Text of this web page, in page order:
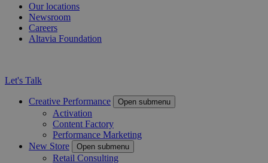
Our locations
Newsroom
Careers
Altavia Foundation
Let's Talk
Creative Performance Open submenu
Activation
Content Factory
Performance Marketing
New Store
Open submenu
Retail Consulting